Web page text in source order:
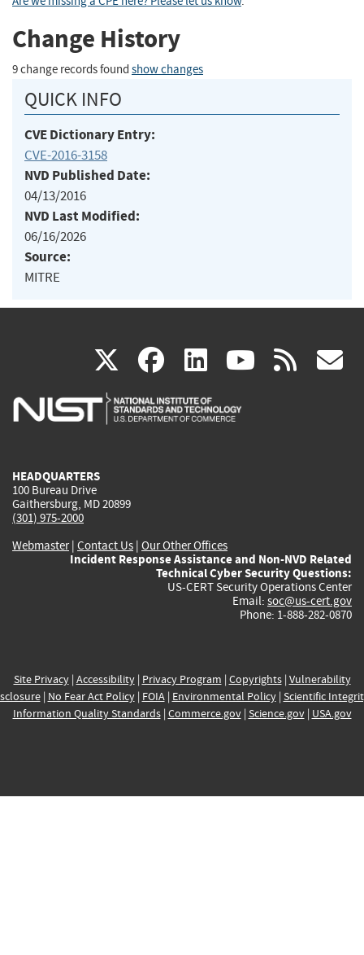
Change History
9 change records found show changes
QUICK INFO
CVE Dictionary Entry:
CVE-2016-3158
NVD Published Date:
04/13/2016
NVD Last Modified:
06/16/2026
Source:
MITRE
X(link
is
facebook
(link
is
linkedin
(link
is
(link rss
HEADQUARTERS
100 Bureau Drive
Gaithersburg, MD 20899
(301) 975-2000
Webmaster| Contact Us | Our Other Offices
Incident Response Assistance and Non-NVD Related
Technical Cyber Security Questions:
US-CERT Security Operations Center
Email: soc@us-cert.gov
Phone: 1-888-282-0870
Site Privacy| Accessibility| Privacy Program | Copyrights| Vulnerability
| No Fear Act Policy| FOIA| Environmental Policy| Scientific
Information Quality Standards| Commerce.gov| Science.gov| USA.gov